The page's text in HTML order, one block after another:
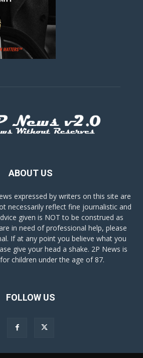
ABOUT US
expressed by writers on this site are
necessarily reflect fine journalistic and
given is NOT to be construed as
in need of professional help, please
If at any point you believe what you
give your head a shake. 2P News is
children under the age of 87.
FOLLOW US